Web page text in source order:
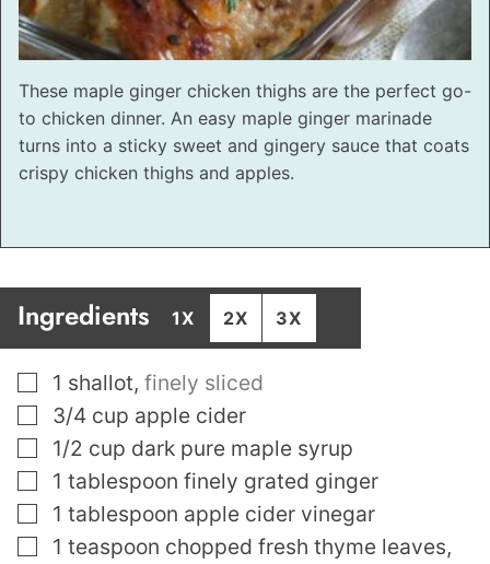
These maple ginger chicken thighs are the perfect go-
to chicken dinner. An easy maple ginger marinade
turns into a sticky sweet and gingery sauce that coats
crispy chicken thighs and apples.
Ingredients 1X 2X 3X
▢
1 shallot, finely sliced
▢
3/4 cup apple cider
▢
1/2 cup dark pure maple syrup
▢
1 tablespoon finely grated ginger
▢
1 tablespoon apple cider vinegar
▢
1 teaspoon chopped fresh thyme leaves,